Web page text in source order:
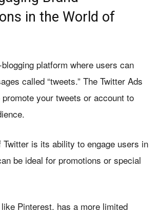
in the World of
platform where users can
called “tweets.” The Twitter Ads
your tweets or account to
Twitter is its ability to engage users in
be ideal for promotions or special
Pinterest, has a more limited